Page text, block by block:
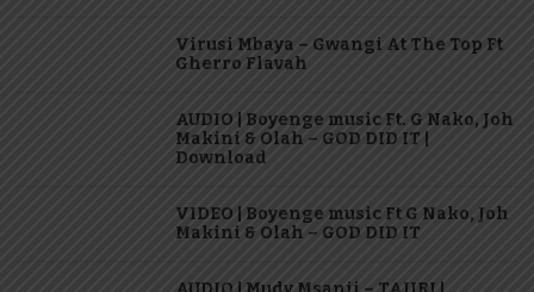
Virusi Mbaya – Gwangi At The Top Ft
Gherro Flavah
AUDIO | Boyenge music Ft. G Nako, Joh
Makini & Olah – GOD DID IT |
Download
VIDEO | Boyenge music Ft G Nako, Joh
Makini & Olah – GOD DID IT